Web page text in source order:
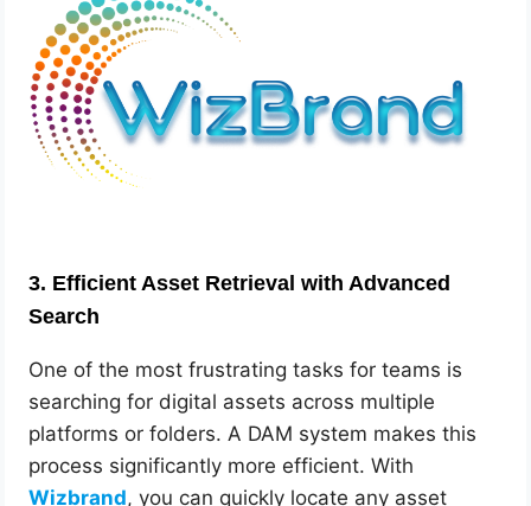
3. Efficient Asset Retrieval with Advanced
Search
One of the most frustrating tasks for teams is
searching for digital assets across multiple
platforms or folders. A DAM system makes this
process significantly more efficient. With
Wizbrand, you can quickly locate any asset